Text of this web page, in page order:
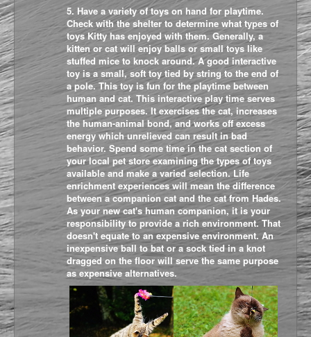
5. Have a variety of toys on hand for playtime.
Check with the shelter to determine what types of
toys Kitty has enjoyed with them. Generally, a
kitten or cat will enjoy balls or small toys like
stuffed mice to knock around. A good interactive
toy is a small, soft toy tied by string to the end of
a pole. This toy is fun for the playtime between
human and cat. This interactive play time serves
multiple purposes. It exercises the cat, increases
the human-animal bond, and works off excess
energy which unrelieved can result in bad
behavior. Spend some time in the cat section of
your local pet store examining the types of toys
available and make a varied selection. Life
enrichment experiences will mean the difference
between a companion cat and the cat from Hades.
As your new cat's human companion, it is your
responsibility to provide a rich environment. That
doesn't equate to an expensive environment. An
inexpensive ball to bat or a sock tied in a knot
dragged on the floor will serve the same purpose
as expensive alternatives.